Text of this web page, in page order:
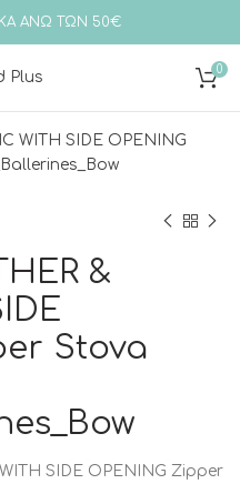
ΑΝΩ ΤΩΝ 50€
0
&
Stova
SIDE OPENING Zipper